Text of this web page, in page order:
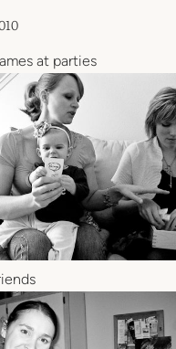
at parties